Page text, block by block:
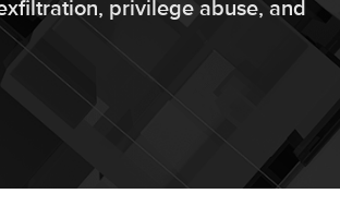
privilege abuse, and